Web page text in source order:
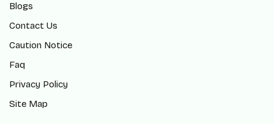
Blogs
Contact Us
Caution Notice
Faq
Privacy Policy
Site Map